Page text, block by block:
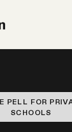
PELL FOR
SCHOOLS